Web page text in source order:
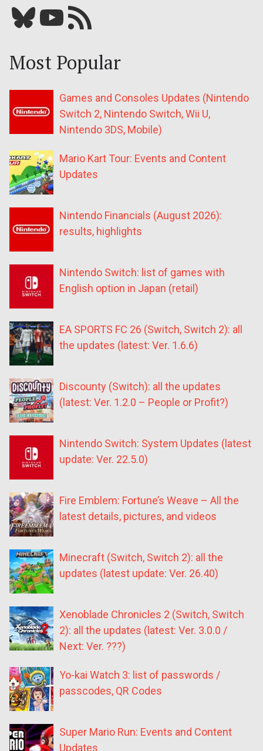
Bluesky YouTube Our RSS feed
Most Popular
Games and Consoles Updates (Nintendo
Switch 2, Nintendo Switch, Wii U,
Nintendo 3DS, Mobile)
Mario Kart Tour: Events and Content
Updates
Nintendo Financials (August 2026):
results, highlights
Nintendo Switch: list of games with
English option in Japan (retail)
EA SPORTS FC 26 (Switch, Switch 2): all
the updates (latest: Ver. 1.6.6)
Discounty (Switch): all the updates
(latest: Ver. 1.2.0 – People or Profit?)
Nintendo Switch: System Updates (latest
update: Ver. 22.5.0)
Fire Emblem: Fortune’s Weave – All the
latest details, pictures, and videos
Minecraft (Switch, Switch 2): all the
updates (latest update: Ver. 26.40)
Xenoblade Chronicles 2 (Switch, Switch
2): all the updates (latest: Ver. 3.0.0 /
Next: Ver. ???)
Yo-kai Watch 3: list of passwords /
passcodes, QR Codes
Super Mario Run: Events and Content
Updates